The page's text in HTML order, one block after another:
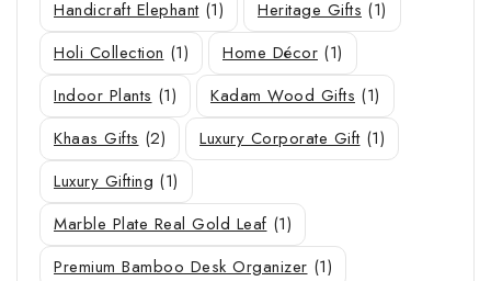
Handicraft Elephant (1) Heritage Gifts (1)
Holi Collection (1) Home Décor (1)
Indoor Plants (1) Kadam Wood Gifts (1)
Khaas Gifts (2) Luxury Corporate Gift (1)
Luxury Gifting (1)
Marble Plate Real Gold Leaf (1)
Premium Bamboo Desk Organizer (1)